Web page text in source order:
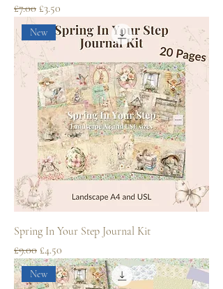
Regular Price
£7.00 Sale Price
£3.50
New
Spring In Your Step Journal Kit
Regular Price
£9.00 Sale Price
£4.50
New